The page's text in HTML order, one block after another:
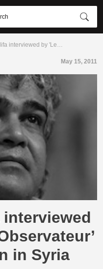
interviewed by 'Le…
May 15, 2011
in Syria